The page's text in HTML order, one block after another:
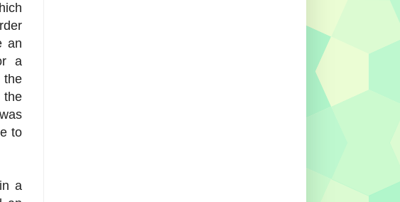
an
a
the
the
to
a